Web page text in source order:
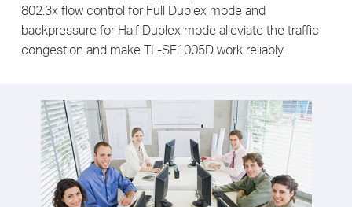
802.3x flow control for Full Duplex mode and
backpressure for Half Duplex mode alleviate the traffic
congestion and make TL-SF1005D work reliably.